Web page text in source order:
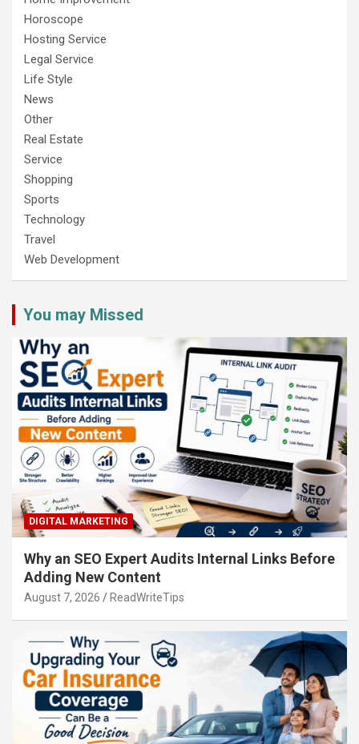
Horoscope
Hosting Service
Legal Service
Life Style
News
Other
Real Estate
Service
Shopping
Sports
Technology
Travel
Web Development
You may Missed
DIGITAL MARKETING
Why an SEO Expert Audits Internal Links Before
Adding New Content
August 7, 2026 ReadWriteTips